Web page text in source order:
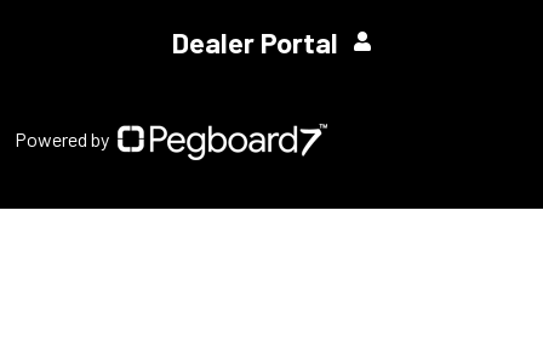
Dealer Portal
Powered by